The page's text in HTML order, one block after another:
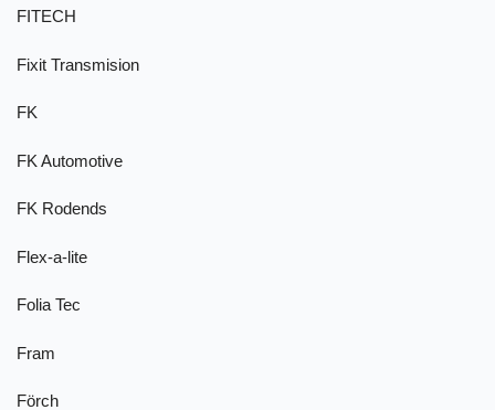
FITECH
Fixit Transmision
FK
FK Automotive
FK Rodends
Flex-a-lite
Folia Tec
Fram
Förch